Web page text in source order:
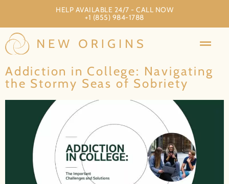
HELP AVAILABLE 24/7 - CALL NOW
+1 (855) 984-1788
Addiction in College: Navigating
the Stormy Seas of Sobriety